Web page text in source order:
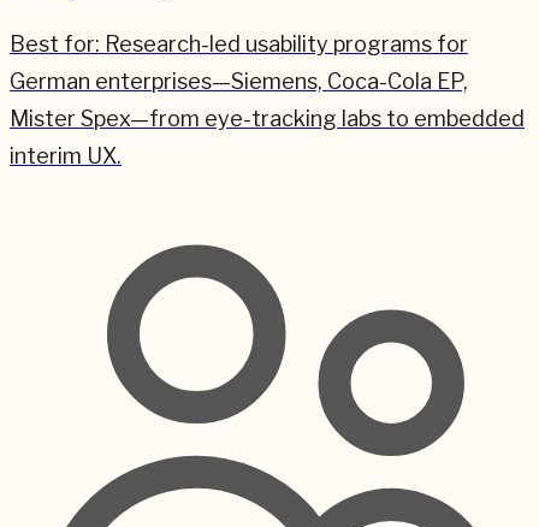
Best for: Research-led usability programs for
German enterprises—Siemens, Coca-Cola EP,
Mister Spex—from eye-tracking labs to embedded
interim UX.